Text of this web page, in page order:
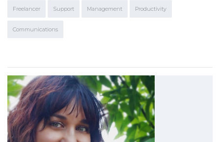
Freelancer Support Management Productivity
Communications